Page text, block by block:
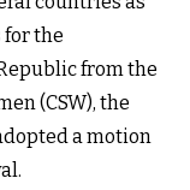
for the
from the
(CSW), the
a motion